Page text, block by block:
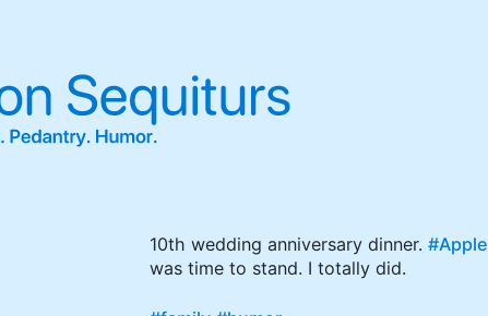
10th wedding anniversary dinner.#Apple
was time to stand. I totally did.